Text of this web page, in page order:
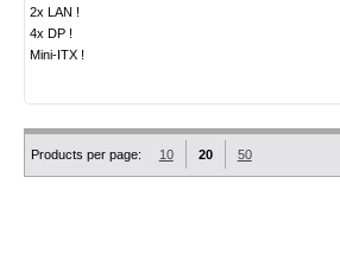
2x LAN !
4x DP !
Mini-ITX !
Products per page: 10 20 50